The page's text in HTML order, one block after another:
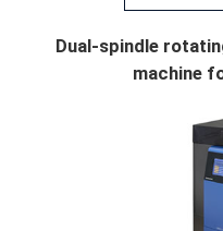
Dual-spindle
machine